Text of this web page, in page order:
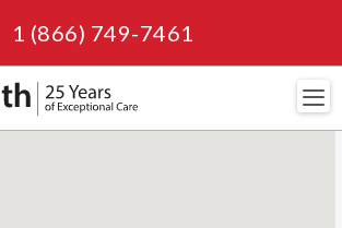
1 (866) 749-7461